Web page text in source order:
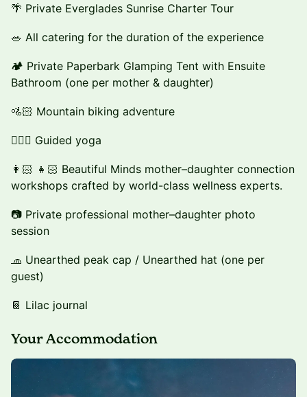
🌴 Private Everglades Sunrise Charter Tour
🥗 All catering for the duration of the experience
🏕️ Private Paperbark Glamping Tent with Ensuite
Bathroom (one per mother & daughter)
🚵🏻 Mountain biking adventure
🧘🏻‍♀️ Guided yoga
👩🏻 👧🏻 Beautiful Minds mother–daughter connection
workshops crafted by world-class wellness experts.
📷 Private professional mother–daughter photo
session
🧢 Unearthed peak cap / Unearthed hat (one per
guest)
📔 Lilac journal
Your Accommodation